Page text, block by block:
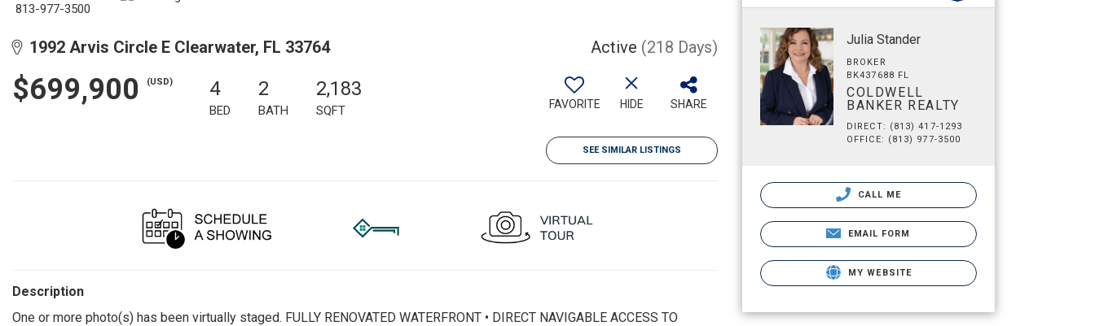
813-977-3500
1992 Arvis Circle E Clearwater, FL 33764 Active (218 Days)
$699,900 (USD) 4
BED
2
BATH
2,183
SQFT FAVORITE HIDE SHARE
SEE SIMILAR LISTINGS
Description
One or more photo(s) has been virtually staged. FULLY RENOVATED WATERFRONT • DIRECT NAVIGABLE ACCESS TO
Julia Stander
BROKER
BK437688 FL
COLDWELL
BANKER REALTY
DIRECT: (813) 417-1293
OFFICE: (813) 977-3500
CALL ME
EMAIL FORM
MY WEBSITE